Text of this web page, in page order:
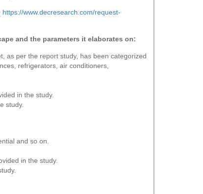
https://www.decresearch.com/request-
and the parameters it elaborates on:
as per the report study, has been categorized
refrigerators, air conditioners,
in the study.
study.
and so on.
in the study.